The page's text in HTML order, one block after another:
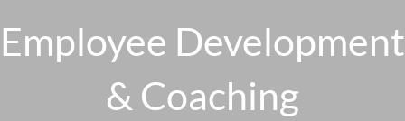
Employee Development
& Coaching